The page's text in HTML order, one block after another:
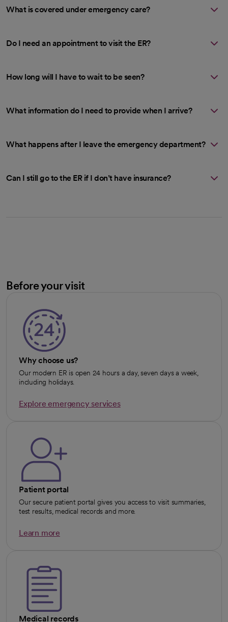
What is covered under emergency care?
Do I need an appointment to visit the ER?
How long will I have to wait to be seen?
What information do I need to provide when I arrive?
What happens after I leave the emergency department?
Can I still go to the ER if I don’t have insurance?
Before your visit
Why choose us?
Our modern ER is open 24 hours a day, seven days a week,
including holidays.
Explore emergency services
Patient portal
Our secure patient portal gives you access to visit summaries,
test results, medical records and more.
Learn more
Medical records